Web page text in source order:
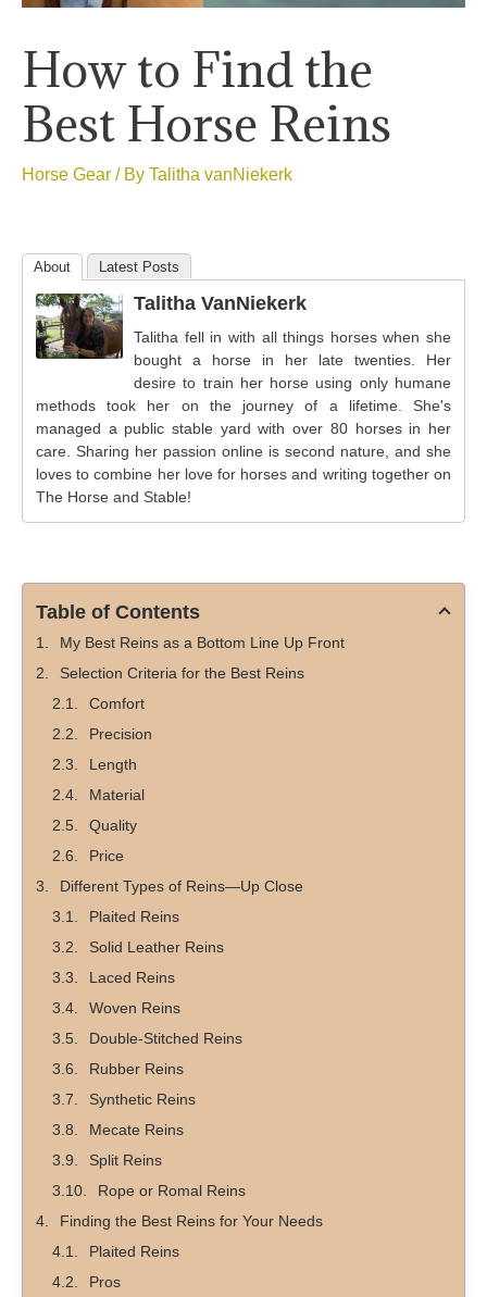
How to Find the
Best Horse Reins
Horse Gear / By Talitha vanNiekerk
About Latest Posts
Talitha VanNiekerk
Talitha fell in with all things horses when she
bought a horse in her late twenties. Her
desire to train her horse using only humane
methods took her on the journey of a lifetime. She's
managed a public stable yard with over 80 horses in her
care. Sharing her passion online is second nature, and she
loves to combine her love for horses and writing together on
The Horse and Stable!
Table of Contents
My Best Reins as a Bottom Line Up Front
Selection Criteria for the Best Reins
Comfort
Precision
Length
Material
Quality
Price
Different Types of Reins—Up Close
Plaited Reins
Solid Leather Reins
Laced Reins
Woven Reins
Double-Stitched Reins
Rubber Reins
Synthetic Reins
Mecate Reins
Split Reins
Rope or Romal Reins
Finding the Best Reins for Your Needs
Plaited Reins
Pros